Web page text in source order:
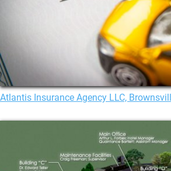
Atlantis Insurance Agency LLC,